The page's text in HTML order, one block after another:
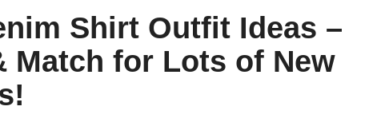
Shirt Outfit Ideas –
Match for Lots of New